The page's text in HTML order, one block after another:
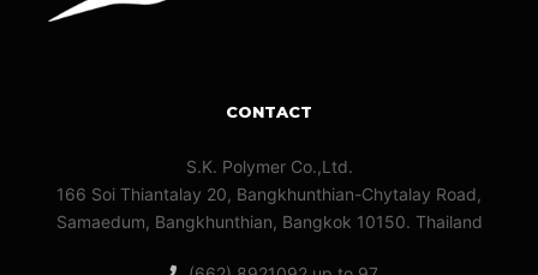
CONTACT
S.K. Polymer Co.,Ltd.
166 Soi Thiantalay 20, Bangkhunthian-Chytalay Road,
Samaedum, Bangkhunthian, Bangkok 10150. Thailand